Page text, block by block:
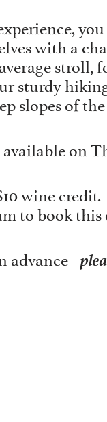
with a
stroll,
sturdy
slopes of
on
wine credit.
to book this
advance -